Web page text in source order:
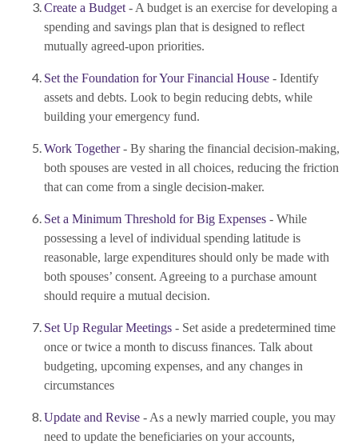
Create a Budget - A budget is an exercise for developing a
spending and savings plan that is designed to reflect
mutually agreed-upon priorities.
Set the Foundation for Your Financial House - Identify
assets and debts. Look to begin reducing debts, while
building your emergency fund.
Work Together- By sharing the financial decision-making,
both spouses are vested in all choices, reducing the friction
that can come from a single decision-maker.
Set a Minimum Threshold for Big Expenses - While
possessing a level of individual spending latitude is
reasonable, large expenditures should only be made with
both spouses’ consent. Agreeing to a purchase amount
should require a mutual decision.
Set Up Regular Meetings - Set aside a predetermined time
once or twice a month to discuss finances. Talk about
budgeting, upcoming expenses, and any changes in
circumstances
Update and Revise - As a newly married couple, you may
need to update the beneficiaries on your accounts,